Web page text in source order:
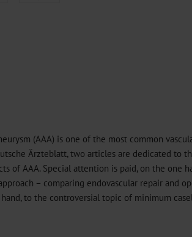
(AAA) is one of the most common
Ärzteblatt, two articles are dedicated to
of AAA. Special attention is paid, on the one
– comparing endovascular repair and
to the controversial topic of minimum